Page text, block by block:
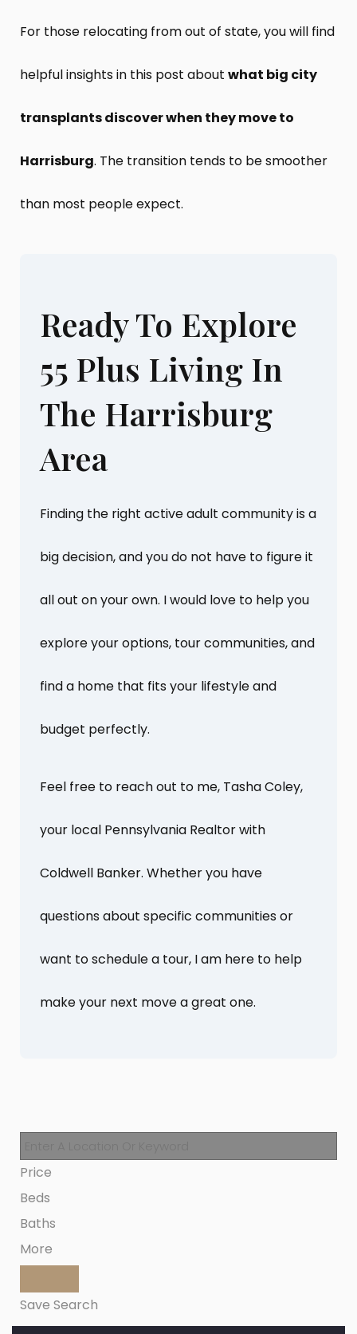
For those relocating from out of state, you will find
helpful insights in this post about what big city
transplants discover when they move to
Harrisburg. The transition tends to be smoother
than most people expect.
Ready To Explore
55 Plus Living In
The Harrisburg
Area
Finding the right active adult community is a
big decision, and you do not have to figure it
all out on your own. I would love to help you
explore your options, tour communities, and
find a home that fits your lifestyle and
budget perfectly.
Feel free to reach out to me, Tasha Coley,
your local Pennsylvania Realtor with
Coldwell Banker. Whether you have
questions about specific communities or
want to schedule a tour, I am here to help
make your next move a great one.
Price
Beds
Baths
More
Save Search